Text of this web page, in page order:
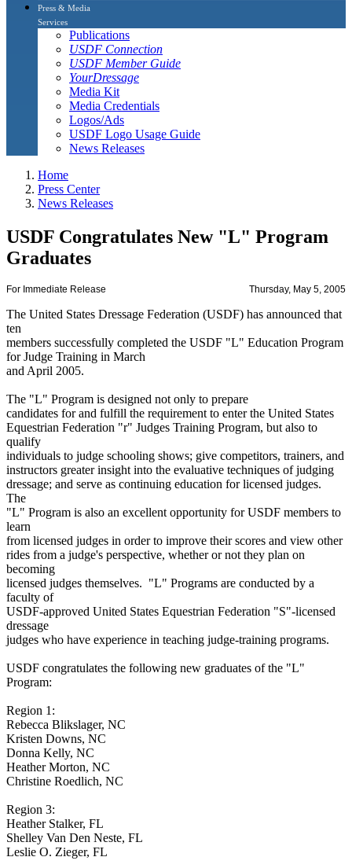
Press & Media
Services
Publications
USDF Connection
USDF Member Guide
YourDressage
Media Kit
Media Credentials
Logos/Ads
USDF Logo Usage Guide
News Releases
Home
Press Center
News Releases
USDF Congratulates New "L" Program
Graduates
For Immediate Release Thursday, May 5, 2005
The United States Dressage Federation (USDF) has announced that
ten
members successfully completed the USDF "L" Education Program
for Judge Training in March
and April 2005.
The "L" Program is designed not only to prepare
candidates for and fulfill the requirement to enter the United States
Equestrian Federation "r" Judges Training Program, but also to
qualify
individuals to judge schooling shows; give competitors, trainers, and
instructors greater insight into the evaluative techniques of judging
dressage; and serve as continuing education for licensed judges.
The
"L" Program is also an excellent opportunity for USDF members to
learn
from licensed judges in order to improve their scores and view other
rides from a judge's perspective, whether or not they plan on
becoming
licensed judges themselves. "L" Programs are conducted by a
faculty of
USDF-approved United States Equestrian Federation "S"-licensed
dressage
judges who have experience in teaching judge-training programs.
USDF congratulates the following new graduates of the "L"
Program:
Region 1:
Rebecca Blikslager, NC
Kristen Downs, NC
Donna Kelly, NC
Heather Morton, NC
Christine Roedlich, NC
Region 3:
Heather Stalker, FL
Shelley Van Den Neste, FL
Leslie O. Zieger, FL